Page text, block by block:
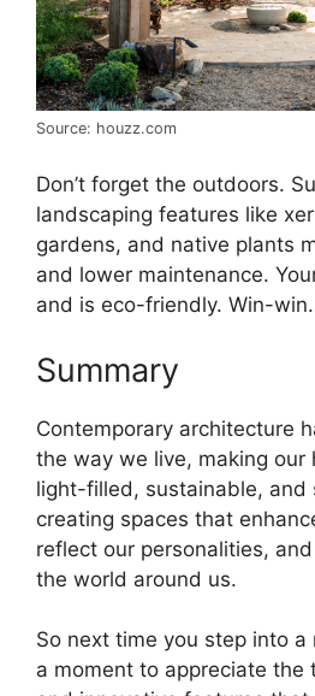
Source: houzz.com
Don’t forget the outdoors.
landscaping features like
gardens, and native plants
and lower maintenance.
and is eco-friendly. Win-win.
Summary
Contemporary architecture
the way we live, making our
light-filled, sustainable, and
creating spaces that
reflect our personalities,
the world around us.
So next time you step into a
a moment to appreciate the